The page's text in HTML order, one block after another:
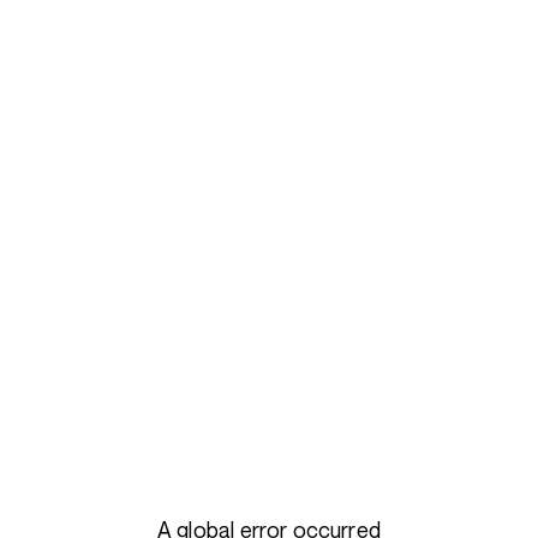
A global error occurred